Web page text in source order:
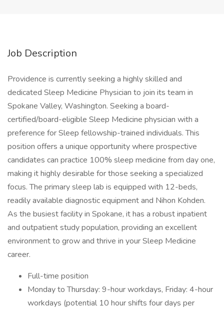
Job Description
Providence is currently seeking a highly skilled and
dedicated Sleep Medicine Physician to join its team in
Spokane Valley, Washington. Seeking a board-
certified/board-eligible Sleep Medicine physician with a
preference for Sleep fellowship-trained individuals. This
position offers a unique opportunity where prospective
candidates can practice 100% sleep medicine from day one,
making it highly desirable for those seeking a specialized
focus. The primary sleep lab is equipped with 12-beds,
readily available diagnostic equipment and Nihon Kohden.
As the busiest facility in Spokane, it has a robust inpatient
and outpatient study population, providing an excellent
environment to grow and thrive in your Sleep Medicine
career.
Full-time position
Monday to Thursday: 9-hour workdays, Friday: 4-hour
workdays (potential 10 hour shifts four days per